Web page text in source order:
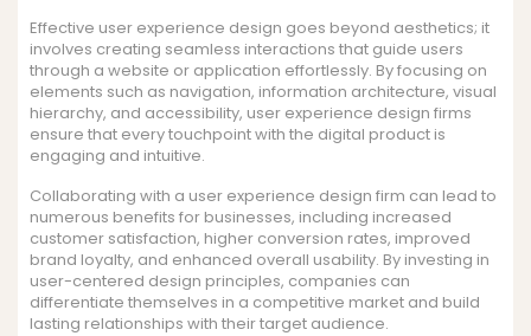
Effective user experience design goes beyond aesthetics; it
involves creating seamless interactions that guide users
through a website or application effortlessly. By focusing on
elements such as navigation, information architecture, visual
hierarchy, and accessibility, user experience design firms
ensure that every touchpoint with the digital product is
engaging and intuitive.
Collaborating with a user experience design firm can lead to
numerous benefits for businesses, including increased
customer satisfaction, higher conversion rates, improved
brand loyalty, and enhanced overall usability. By investing in
user-centered design principles, companies can
differentiate themselves in a competitive market and build
lasting relationships with their target audience.